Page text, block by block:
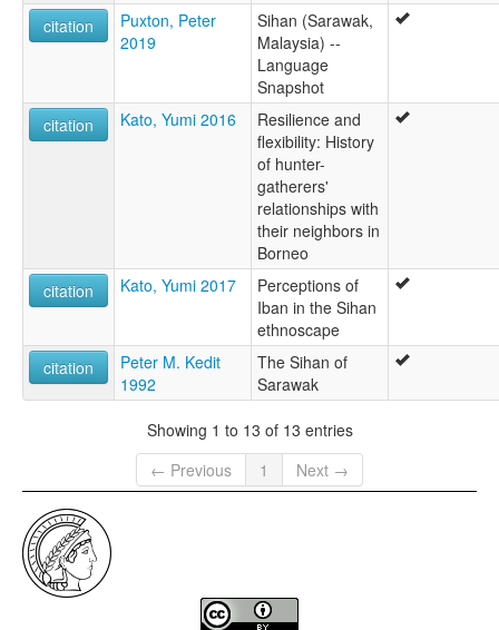
citation
Puxton, Peter
2019
Sihan (Sarawak,
Malaysia) --
Language
Snapshot
citation
Kato, Yumi 2016
Resilience and
flexibility: History
of hunter-
gatherers'
relationships with
their neighbors in
Borneo
citation
Kato, Yumi 2017
Perceptions of
Iban in the Sihan
ethnoscape
citation
Peter M. Kedit
1992
The Sihan of
Sarawak
Showing 1 to 13 of 13 entries
← Previous
1 Next →